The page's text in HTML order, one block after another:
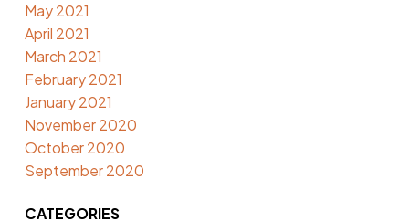
May 2021
April 2021
March 2021
February 2021
January 2021
November 2020
October 2020
September 2020
CATEGORIES